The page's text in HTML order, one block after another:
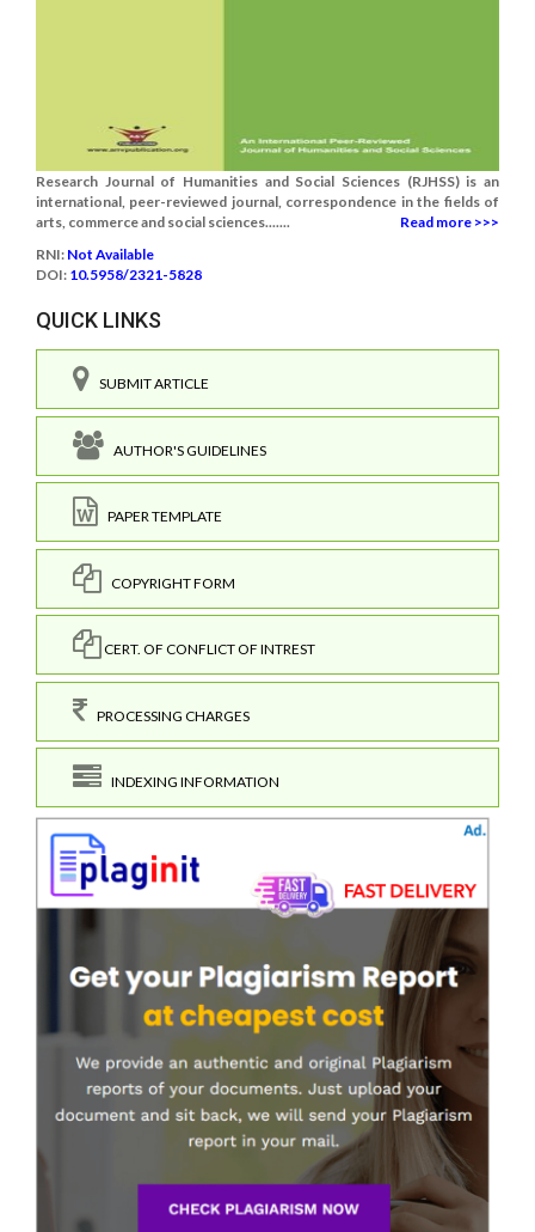
Research Journal of Humanities and Social Sciences (RJHSS) is an
international, peer-reviewed journal, correspondence in the fields of
arts, commerce and social sciences.......
Read more >>>
RNI: Not Available
DOI: 10.5958/2321-5828
QUICK LINKS
SUBMIT ARTICLE
AUTHOR'S GUIDELINES
PAPER TEMPLATE
COPYRIGHT FORM
CERT. OF CONFLICT OF INTREST
PROCESSING CHARGES
INDEXING INFORMATION